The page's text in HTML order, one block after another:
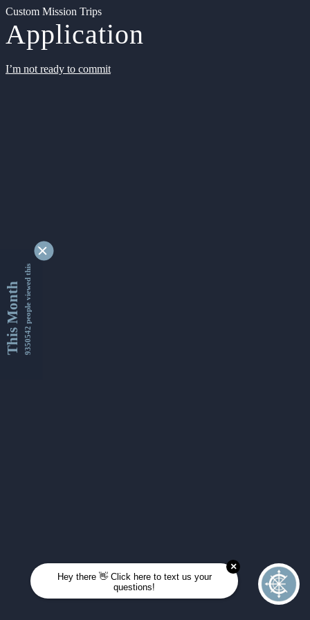
Custom Mission Trips
Application
I’m not ready to commit
This Month9350542 people viewed this